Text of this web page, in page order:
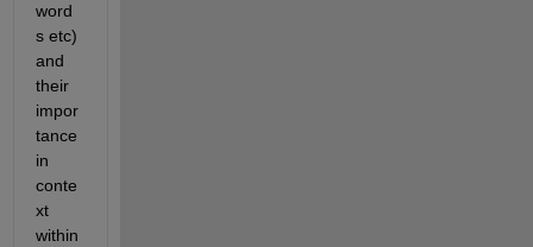
word
s etc)
and
their
impor
tance
in
conte
xt
within